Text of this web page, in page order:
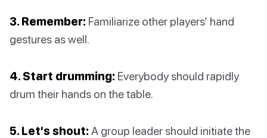
3. Remember: Familiarize other players’ hand
gestures as well.
4. Start drumming: Everybody should rapidly
drum their hands on the table.
5. Let’s shout: A group leader should initiate the